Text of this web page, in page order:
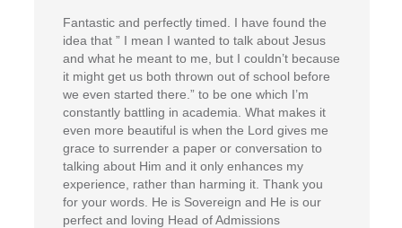
Fantastic and perfectly timed. I have found the
idea that ” I mean I wanted to talk about Jesus
and what he meant to me, but I couldn’t because
it might get us both thrown out of school before
we even started there.” to be one which I’m
constantly battling in academia. What makes it
even more beautiful is when the Lord gives me
grace to surrender a paper or conversation to
talking about Him and it only enhances my
experience, rather than harming it. Thank you
for your words. He is Sovereign and He is our
perfect and loving Head of Admissions